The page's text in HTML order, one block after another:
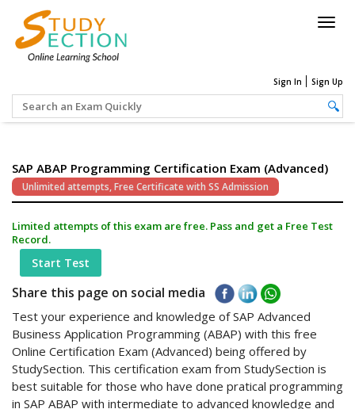
Sign In Sign Up
SAP ABAP Programming Certification Exam (Advanced)
Unlimited attempts, Free Certificate with SS Admission
Limited attempts of this exam are free. Pass and get a Free Test
Record.
Start Test
Share this page on social media
Test your experience and knowledge of SAP Advanced
Business Application Programming (ABAP) with this free
Online Certification Exam (Advanced) being offered by
StudySection. This certification exam from StudySection is
best suitable for those who have done pratical programming
in SAP ABAP with intermediate to advanced knowledge and